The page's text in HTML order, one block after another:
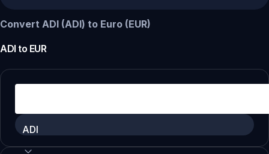
Convert ADI (ADI) to Euro (EUR)
ADI to EUR
ADI